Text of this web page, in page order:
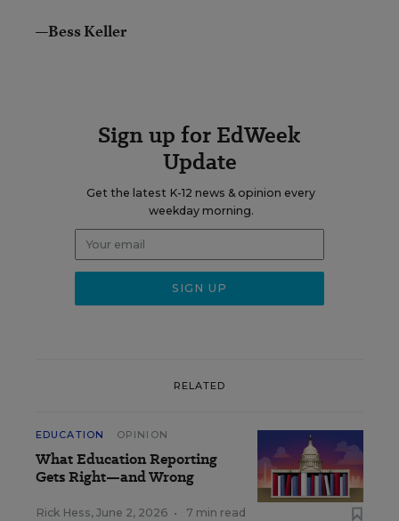
—Bess Keller
Sign up for EdWeek
Update
Get the latest K-12 news & opinion every
weekday morning.
RELATED
EDUCATION OPINION
What Education Reporting
Gets Right—and Wrong
Rick Hess, June 2, 2026 • 7 min read